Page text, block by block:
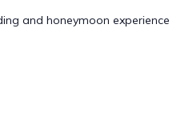
and honeymoon experience